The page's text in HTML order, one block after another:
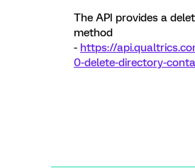
The API provides a
method
- https://
0-delete-directory-